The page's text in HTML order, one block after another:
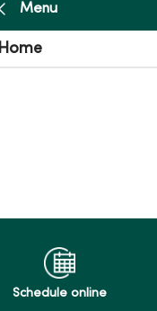
Menu
Home
Schedule online